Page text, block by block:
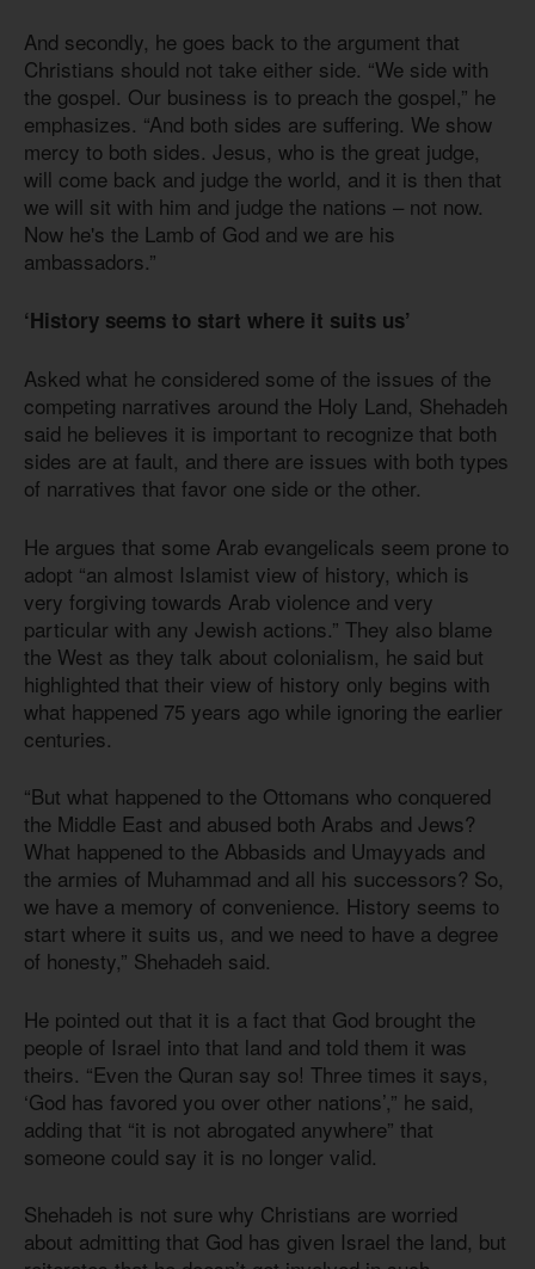
And secondly, he goes back to the argument that
Christians should not take either side. “We side with
the gospel. Our business is to preach the gospel,” he
emphasizes. “And both sides are suffering. We show
mercy to both sides. Jesus, who is the great judge,
will come back and judge the world, and it is then that
we will sit with him and judge the nations – not now.
Now he's the Lamb of God and we are his
ambassadors.”
‘History seems to start where it suits us’
Asked what he considered some of the issues of the
competing narratives around the Holy Land, Shehadeh
said he believes it is important to recognize that both
sides are at fault, and there are issues with both types
of narratives that favor one side or the other.
He argues that some Arab evangelicals seem prone to
adopt “an almost Islamist view of history, which is
very forgiving towards Arab violence and very
particular with any Jewish actions.” They also blame
the West as they talk about colonialism, he said but
highlighted that their view of history only begins with
what happened 75 years ago while ignoring the earlier
centuries.
“But what happened to the Ottomans who conquered
the Middle East and abused both Arabs and Jews?
What happened to the Abbasids and Umayyads and
the armies of Muhammad and all his successors? So,
we have a memory of convenience. History seems to
start where it suits us, and we need to have a degree
of honesty,” Shehadeh said.
He pointed out that it is a fact that God brought the
people of Israel into that land and told them it was
theirs. “Even the Quran say so! Three times it says,
‘God has favored you over other nations’,” he said,
adding that “it is not abrogated anywhere” that
someone could say it is no longer valid.
Shehadeh is not sure why Christians are worried
about admitting that God has given Israel the land, but